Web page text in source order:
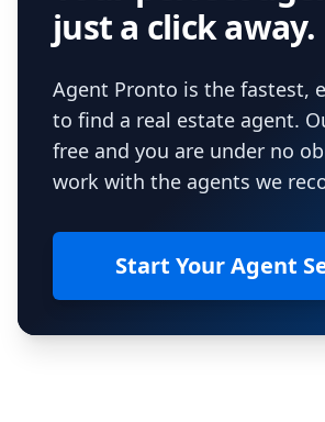
just a click away.
Agent Pronto is the fastest,
to find a real estate agent.
free and you are under no
work with the agents we
Start Your Agent